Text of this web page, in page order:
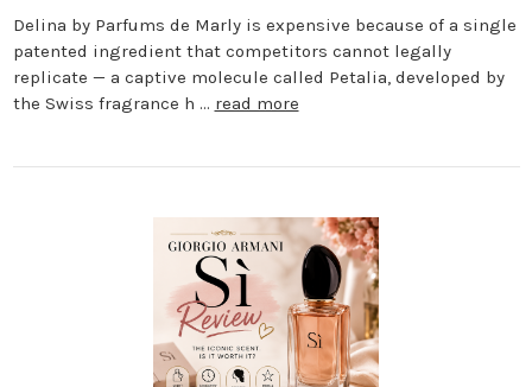
Delina by Parfums de Marly is expensive because of a single
patented ingredient that competitors cannot legally
replicate — a captive molecule called Petalia, developed by
the Swiss fragrance h … read more